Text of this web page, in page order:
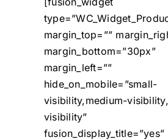
margin_top=””
margin_bottom=”30px”
margin_left=””
hide_on_mobile=”small-
visibility,medium-
visibility”
fusion_display_title=”yes”